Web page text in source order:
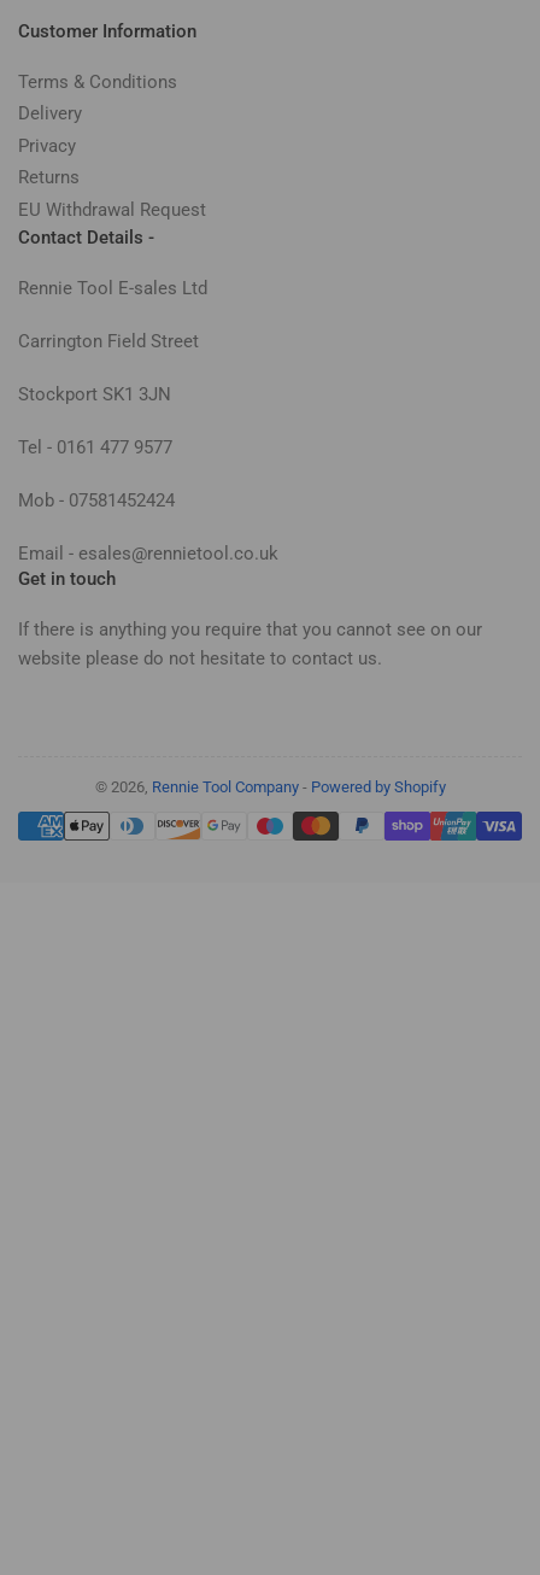
Customer Information
Terms & Conditions
Delivery
Privacy
Returns
EU Withdrawal Request
Contact Details -
Rennie Tool E-sales Ltd
Carrington Field Street
Stockport SK1 3JN
Tel - 0161 477 9577
Mob - 07581452424
Email - esales@rennietool.co.uk
Get in touch
If there is anything you require that you cannot see on our
website please do not hesitate to contact us.
© 2026, Rennie Tool Company- Powered by Shopify
Payment
methods